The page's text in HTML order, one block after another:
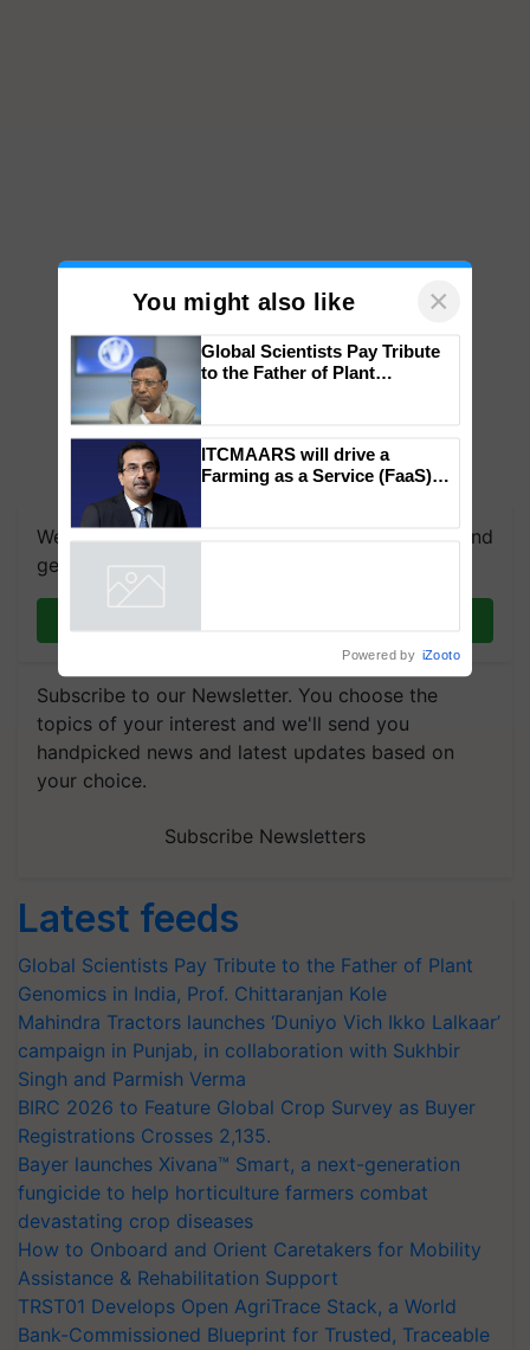
We're on WhatsApp! Join our WhatsApp group and
get the most important updates you need. Daily.
Subscribe to our Newsletter. You choose the
topics of your interest and we'll send you
handpicked news and latest updates based on
your choice.
Subscribe Newsletters
Latest feeds
Global Scientists Pay Tribute to the Father of Plant
Genomics in India, Prof. Chittaranjan Kole
Mahindra Tractors launches ‘Duniyo Vich Ikko Lalkaar’
campaign in Punjab, in collaboration with Sukhbir
Singh and Parmish Verma
BIRC 2026 to Feature Global Crop Survey as Buyer
Registrations Crosses 2,135.
Bayer launches Xivana™ Smart, a next-generation
fungicide to help horticulture farmers combat
devastating crop diseases
How to Onboard and Orient Caretakers for Mobility
Assistance & Rehabilitation Support
TRST01 Develops Open AgriTrace Stack, a World
Bank-Commissioned Blueprint for Trusted, Traceable
You might also like ×
Global Scientists Pay Tribute
to the Father of Plant
ITCMAARS will drive a
Farming as a Service (FaaS)
Powered by iZooto